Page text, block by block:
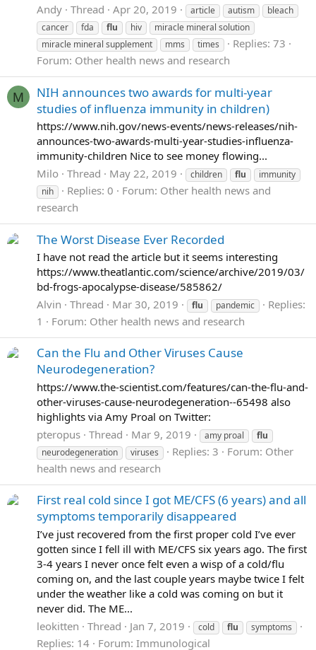
Andy Thread Apr 20, 2019 article autism
bleach
cancer
fda flu hiv
miracle mineral solution
miracle mineral supplement
mms times
Replies: 73
Forum: Other health news and research
M
NIH announces two awards for multi-year
studies of influenza immunity in children)
https://www.nih.gov/news-events/news-releases/nih-
announces-two-awards-multi-year-studies-influenza-
immunity-children Nice to see money flowing...
Milo Thread May 22, 2019 children flu
immunity
nih
Replies: 0 Forum: Other health news and
research
The Worst Disease Ever Recorded
I have not read the article but it seems interesting
https://www.theatlantic.com/science/archive/2019/03/
bd-frogs-apocalypse-disease/585862/
Alvin
Thread Mar 30, 2019 flu pandemic
Replies:
1
Forum: Other health news and research
Can the Flu and Other Viruses Cause
Neurodegeneration?
https://www.the-scientist.com/features/can-the-flu-and-
other-viruses-cause-neurodegeneration--65498 also
highlights via Amy Proal on Twitter:
pteropus Thread Mar 9, 2019 amy proal
flu
neurodegeneration
viruses Replies: 3 Forum: Other
health news and research
First real cold since I got ME/CFS (6 years) and all
symptoms temporarily disappeared
I’ve just recovered from the first proper cold I’ve ever
gotten since I fell ill with ME/CFS six years ago. The first
3-4 years I never once felt even a wisp of a cold/flu
coming on, and the last couple years maybe twice I felt
under the weather like a cold was coming on but it
never did. The ME...
leokitten
Thread Jan 7, 2019 cold flu symptoms
Replies: 14 Forum: Immunological